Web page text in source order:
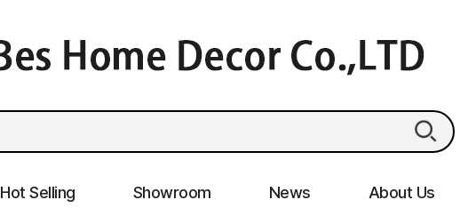
Hot Selling Showroom News About Us